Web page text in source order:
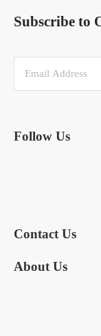
Subscribe to
Follow Us
Contact Us
About Us